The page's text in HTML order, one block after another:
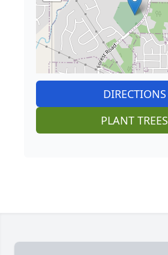
DIRECTIONS
PLANT TREES